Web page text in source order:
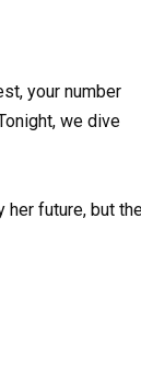
your number
we dive
her future, but